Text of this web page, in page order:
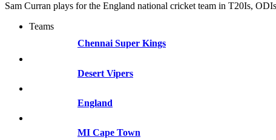
Sam Curran plays for the England national cricket team in T20Is,
Teams
Chennai Super Kings
Desert Vipers
England
MI Cape Town